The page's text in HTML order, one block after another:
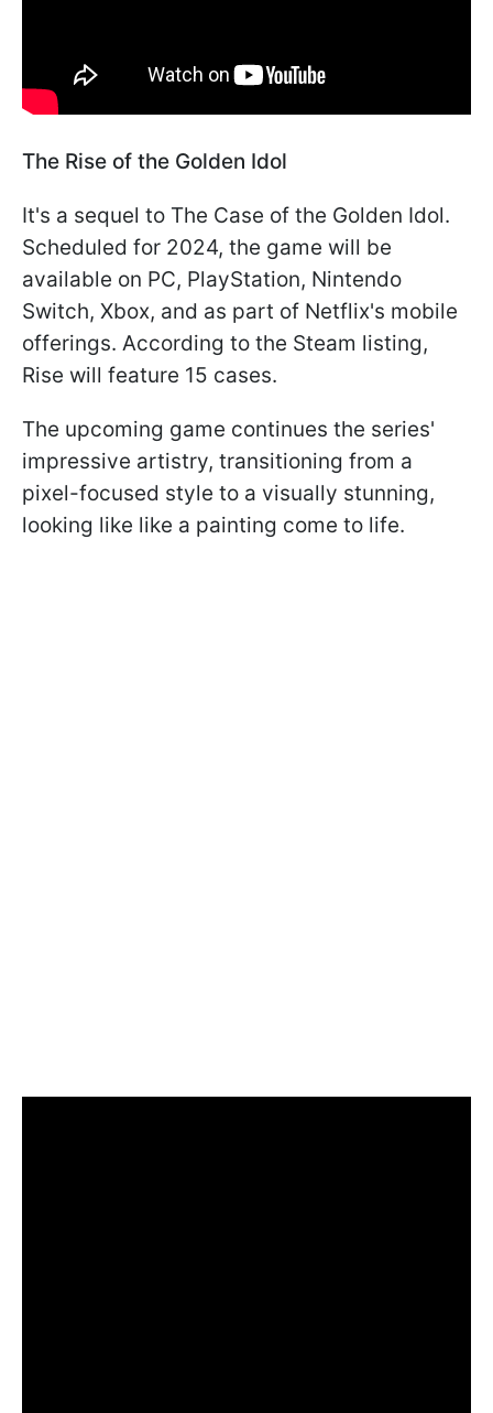
The Rise of the Golden Idol
It's a sequel to The Case of the Golden Idol.
Scheduled for 2024, the game will be
available on PC, PlayStation, Nintendo
Switch, Xbox, and as part of Netflix's mobile
offerings. According to the Steam listing,
Rise will feature 15 cases.
The upcoming game continues the series'
impressive artistry, transitioning from a
pixel-focused style to a visually stunning,
looking like like a painting come to life.